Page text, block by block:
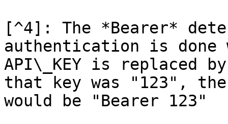
[^4]: The *Bearer*
authentication is done
API\_KEY is replaced
that key was "123",